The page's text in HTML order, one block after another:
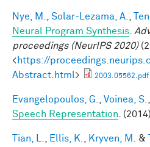
Nye, M. Solar-Lezama, A.
Neural Program Synthesis
proceedings (NeurIPS 2020)
<https://
Abstract.html> 2003.05562.pdf
Evangelopoulos, G. Voinea, S.
Speech Representation . (2014).
Tian, L. Ellis, K. Kryven, M. &